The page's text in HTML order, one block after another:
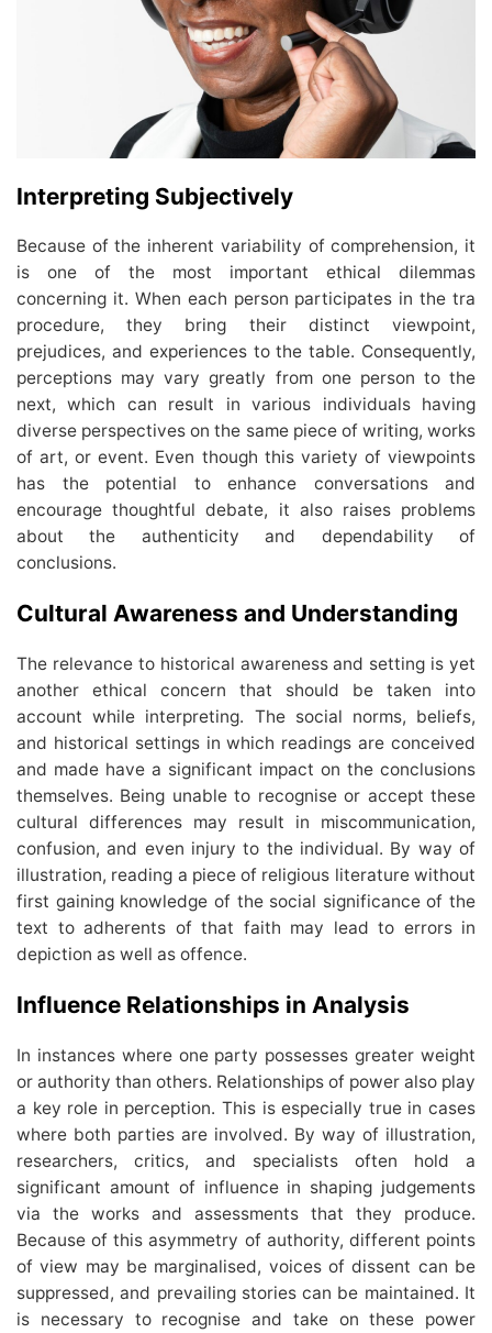
Interpreting Subjectively
Because of the inherent variability of comprehension, it
is one of the most important ethical dilemmas
concerning it. When each person participates in the tra
procedure, they bring their distinct viewpoint,
prejudices, and experiences to the table. Consequently,
perceptions may vary greatly from one person to the
next, which can result in various individuals having
diverse perspectives on the same piece of writing, works
of art, or event. Even though this variety of viewpoints
has the potential to enhance conversations and
encourage thoughtful debate, it also raises problems
about the authenticity and dependability of
conclusions.
Cultural Awareness and Understanding
The relevance to historical awareness and setting is yet
another ethical concern that should be taken into
account while interpreting. The social norms, beliefs,
and historical settings in which readings are conceived
and made have a significant impact on the conclusions
themselves. Being unable to recognise or accept these
cultural differences may result in miscommunication,
confusion, and even injury to the individual. By way of
illustration, reading a piece of religious literature without
first gaining knowledge of the social significance of the
text to adherents of that faith may lead to errors in
depiction as well as offence.
Influence Relationships in Analysis
In instances where one party possesses greater weight
or authority than others. Relationships of power also play
a key role in perception. This is especially true in cases
where both parties are involved. By way of illustration,
researchers, critics, and specialists often hold a
significant amount of influence in shaping judgements
via the works and assessments that they produce.
Because of this asymmetry of authority, different points
of view may be marginalised, voices of dissent can be
suppressed, and prevailing stories can be maintained. It
is necessary to recognise and take on these power